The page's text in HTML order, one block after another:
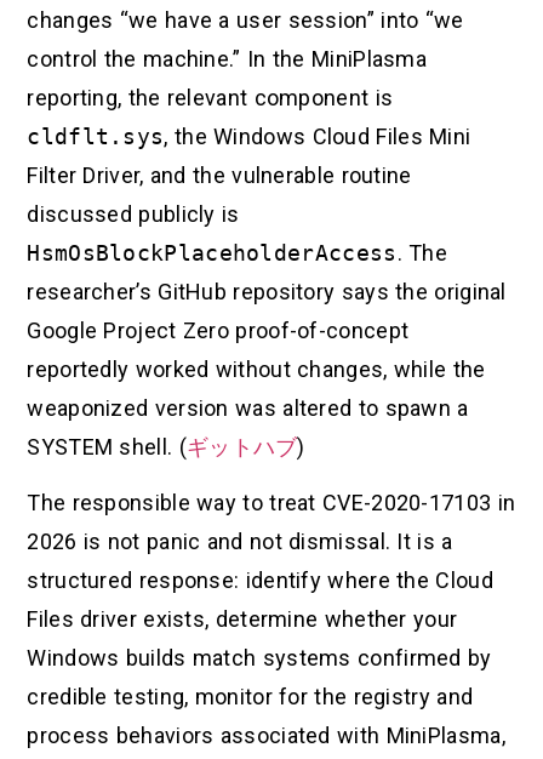
changes “we have a user session” into “we
control the machine.” In the MiniPlasma
reporting, the relevant component is
cldflt.sys, the Windows Cloud Files Mini
Filter Driver, and the vulnerable routine
discussed publicly is
HsmOsBlockPlaceholderAccess. The
researcher’s GitHub repository says the original
Google Project Zero proof-of-concept
reportedly worked without changes, while the
weaponized version was altered to spawn a
SYSTEM shell. (ギットハブ)
The responsible way to treat CVE-2020-17103 in
2026 is not panic and not dismissal. It is a
structured response: identify where the Cloud
Files driver exists, determine whether your
Windows builds match systems confirmed by
credible testing, monitor for the registry and
process behaviors associated with MiniPlasma,